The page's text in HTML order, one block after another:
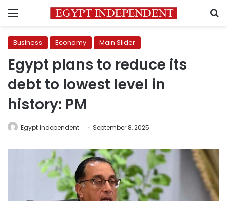
Menu
Business Economy Main Slider
Egypt plans to reduce its
debt to lowest level in
history: PM
Egypt Independent September 8, 2025